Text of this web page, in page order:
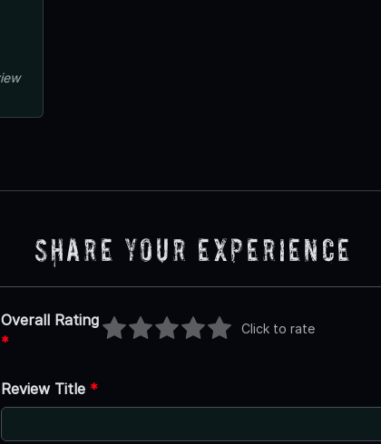
Share Your Experience
Overall Rating
*
Click to rate
Review Title *